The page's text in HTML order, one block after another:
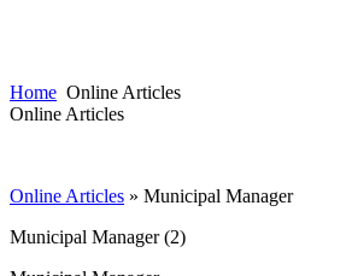
Home Online Articles
Online Articles
Online Articles » Municipal Manager
Municipal Manager (2)